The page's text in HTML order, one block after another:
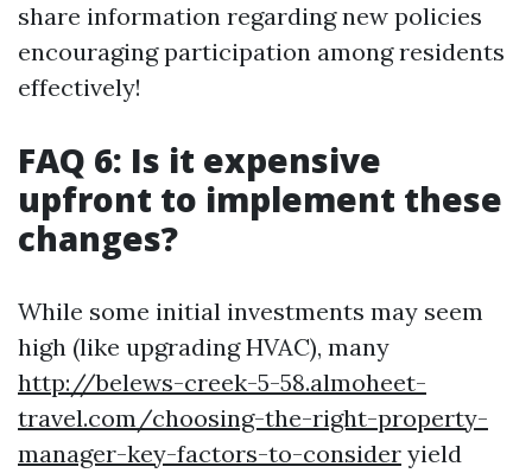
share information regarding new policies
encouraging participation among residents
effectively!
FAQ 6: Is it expensive
upfront to implement these
changes?
While some initial investments may seem
high (like upgrading HVAC), many
http://belews-creek-5-58.almoheet-
travel.com/choosing-the-right-property-
manager-key-factors-to-consider yield